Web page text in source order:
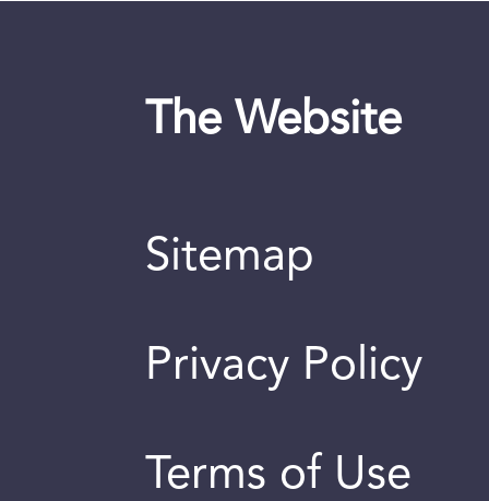
The Website
Sitemap
Privacy Policy
Terms of Use